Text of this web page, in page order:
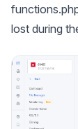
lost during